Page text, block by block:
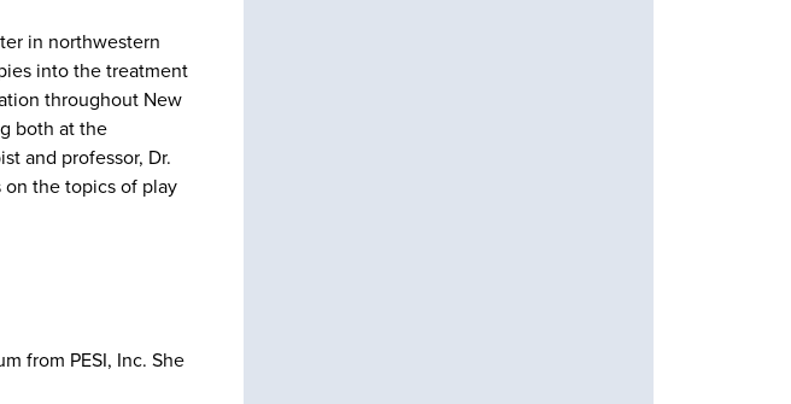
in northwestern
into the treatment
throughout New
both at the
and professor, Dr.
on the topics of play
from PESI, Inc. She